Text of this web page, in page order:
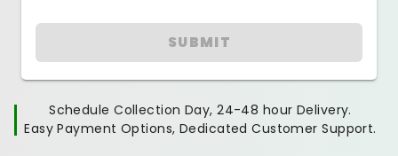
SUBMIT
Schedule Collection Day, 24-48 hour Delivery.
Easy Payment Options, Dedicated Customer Support.